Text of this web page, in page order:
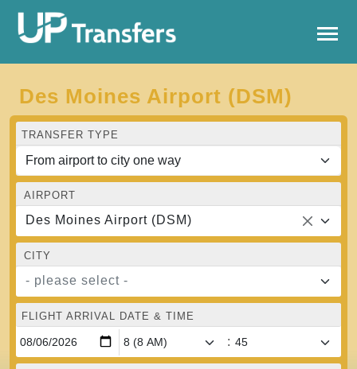
Des Moines Airport (DSM)
TRANSFER TYPE
AIRPORT
Des Moines Airport (DSM)
CITY
- please select -
FLIGHT ARRIVAL DATE & TIME
: